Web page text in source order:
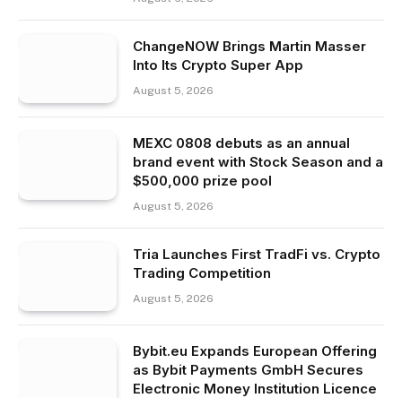
ChangeNOW Brings Martin Masser
Into Its Crypto Super App
August 5, 2026
MEXC 0808 debuts as an annual
brand event with Stock Season and a
$500,000 prize pool
August 5, 2026
Tria Launches First TradFi vs. Crypto
Trading Competition
August 5, 2026
Bybit.eu Expands European Offering
as Bybit Payments GmbH Secures
Electronic Money Institution Licence